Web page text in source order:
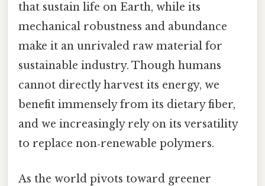
that sustain life on Earth, while its
mechanical robustness and abundance
make it an unrivaled raw material for
sustainable industry. Though humans
cannot directly harvest its energy, we
benefit immensely from its dietary fiber,
and we increasingly rely on its versatility
to replace non‑renewable polymers.
As the world pivots toward greener